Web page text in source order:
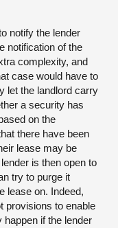
notify the lender
notification of the
complexity, and
case would have to
let the landlord carry
a security has
on the
there have been
lease may be
is then open to
try to purge it
lease on. Indeed,
provisions to enable
happen if the lender